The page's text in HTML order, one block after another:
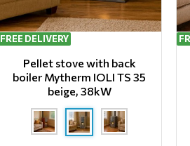
FREE DELIVERY
Pellet stove with back
boiler Mytherm IOLI TS 35
beige, 38kW